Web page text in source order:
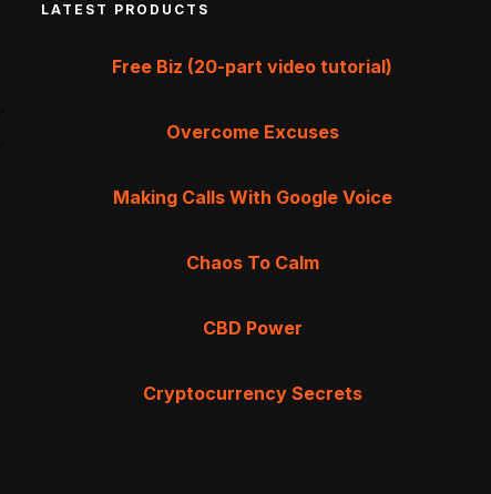
LATEST PRODUCTS
Free Biz (20-part video tutorial)
Overcome Excuses
Making Calls With Google Voice
Chaos To Calm
CBD Power
Cryptocurrency Secrets